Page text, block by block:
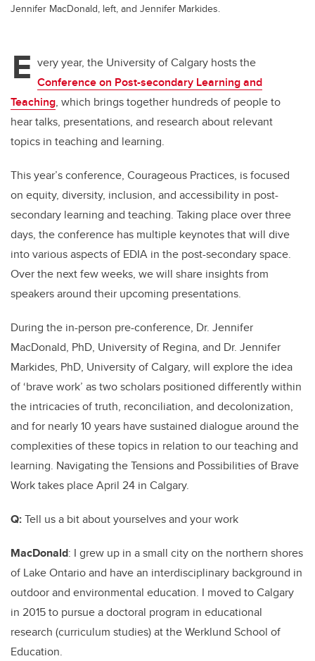
Jennifer MacDonald, left, and Jennifer Markides.
E very year, the University of Calgary hosts the
Conference on Post-secondary Learning and
Teaching, which brings together hundreds of people to
hear talks, presentations, and research about relevant
topics in teaching and learning.
This year’s conference, Courageous Practices, is focused
on equity, diversity, inclusion, and accessibility in post-
secondary learning and teaching. Taking place over three
days, the conference has multiple keynotes that will dive
into various aspects of EDIA in the post-secondary space.
Over the next few weeks, we will share insights from
speakers around their upcoming presentations.
During the in-person pre-conference, Dr. Jennifer
MacDonald, PhD, University of Regina, and Dr. Jennifer
Markides, PhD, University of Calgary, will explore the idea
of ‘brave work’ as two scholars positioned differently within
the intricacies of truth, reconciliation, and decolonization,
and for nearly 10 years have sustained dialogue around the
complexities of these topics in relation to our teaching and
learning. Navigating the Tensions and Possibilities of Brave
Work takes place April 24 in Calgary.
Q:Tell us a bit about yourselves and your work
MacDonald: I grew up in a small city on the northern shores
of Lake Ontario and have an interdisciplinary background in
outdoor and environmental education. I moved to Calgary
in 2015 to pursue a doctoral program in educational
research (curriculum studies) at the Werklund School of
Education.